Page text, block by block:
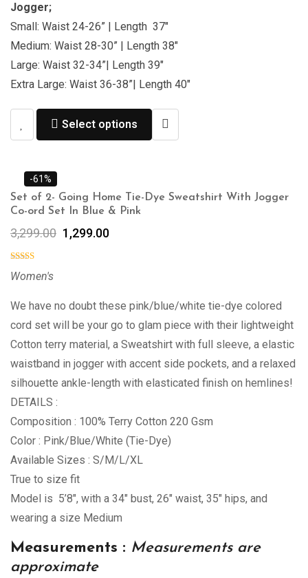
Jogger;
Small: Waist 24-26” | Length 37″
Medium: Waist 28-30” | Length 38″
Large: Waist 32-34”| Length 39″
Extra Large: Waist 36-38”| Length 40″
Select options
-61%
Set of 2- Going Home Tie-Dye Sweatshirt With Jogger
Co-ord Set In Blue & Pink
3,299.00 1,299.00
Women's
We have no doubt these pink/blue/white tie-dye colored
cord set will be your go to glam piece with their lightweight
Cotton terry material, a Sweatshirt with full sleeve, a elastic
waistband in jogger with accent side pockets, and a relaxed
silhouette ankle-length with elasticated finish on hemlines!
DETAILS :
Composition : 100% Terry Cotton 220 Gsm
Color : Pink/Blue/White (Tie-Dye)
Available Sizes : S/M/L/XL
True to size fit
Model is 5’8″, with a 34″ bust, 26″ waist, 35″ hips, and
wearing a size Medium
Measurements : Measurements are
approximate